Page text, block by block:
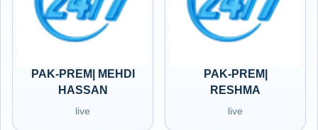
PAK-PREM| MEHDI
HASSAN
live
PAK-PREM|
RESHMA
live